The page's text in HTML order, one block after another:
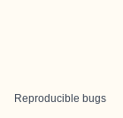
Reproducible bugs